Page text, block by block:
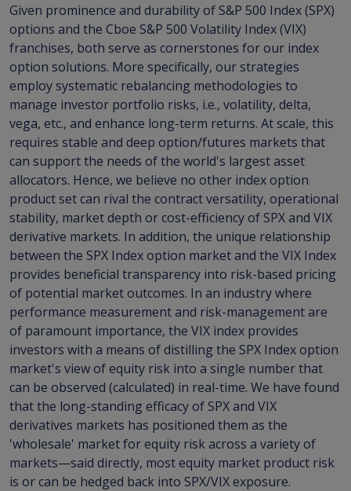
Given prominence and durability of S&P 500 Index (SPX)
options and the Cboe S&P 500 Volatility Index (VIX)
franchises, both serve as cornerstones for our index
option solutions. More specifically, our strategies
employ systematic rebalancing methodologies to
manage investor portfolio risks, i.e., volatility, delta,
vega, etc., and enhance long-term returns. At scale, this
requires stable and deep option/futures markets that
can support the needs of the world's largest asset
allocators. Hence, we believe no other index option
product set can rival the contract versatility, operational
stability, market depth or cost-efficiency of SPX and VIX
derivative markets. In addition, the unique relationship
between the SPX Index option market and the VIX Index
provides beneficial transparency into risk-based pricing
of potential market outcomes. In an industry where
performance measurement and risk-management are
of paramount importance, the VIX index provides
investors with a means of distilling the SPX Index option
market's view of equity risk into a single number that
can be observed (calculated) in real-time. We have found
that the long-standing efficacy of SPX and VIX
derivatives markets has positioned them as the
'wholesale' market for equity risk across a variety of
markets—said directly, most equity market product risk
is or can be hedged back into SPX/VIX exposure.